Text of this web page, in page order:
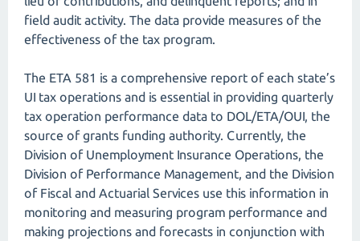
field audit activity. The data provide measures of the
effectiveness of the tax program.
The ETA 581 is a comprehensive report of each state’s
UI tax operations and is essential in providing quarterly
tax operation performance data to DOL/ETA/OUI, the
source of grants funding authority. Currently, the
Division of Unemployment Insurance Operations, the
Division of Performance Management, and the Division
of Fiscal and Actuarial Services use this information in
monitoring and measuring program performance and
making projections and forecasts in conjunction with